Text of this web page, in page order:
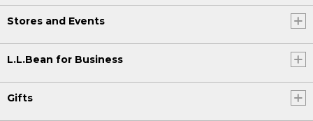
Stores and Events
L.L.Bean for Business
Gifts